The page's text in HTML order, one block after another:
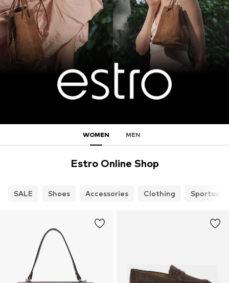
WOMEN MEN
Estro Online Shop
SALE Shoes Accessories Clothing